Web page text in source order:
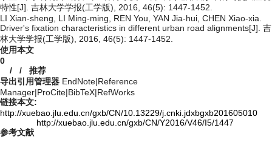
特性[J]. 吉林大学学报(工学版), 2016, 46(5): 1447-1452.
LI Xian-sheng, LI Ming-ming, REN You, YAN Jia-hui, CHEN Xiao-xia.
Driver's fixation characteristics in different urban road alignments[J]. 吉
林大学学报(工学版), 2016, 46(5): 1447-1452.
使用本文
0
/ / 推荐
导出引用管理器 EndNote|Reference
Manager|ProCite|BibTeX|RefWorks
链接本文:
http://xuebao.jlu.edu.cn/gxb/CN/10.13229/j.cnki.jdxbgxb201605010
http://xuebao.jlu.edu.cn/gxb/CN/Y2016/V46/I5/1447
参考文献